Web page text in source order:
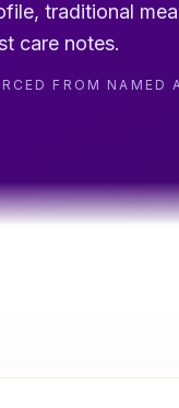
traditional
care notes.
FROM NAMED